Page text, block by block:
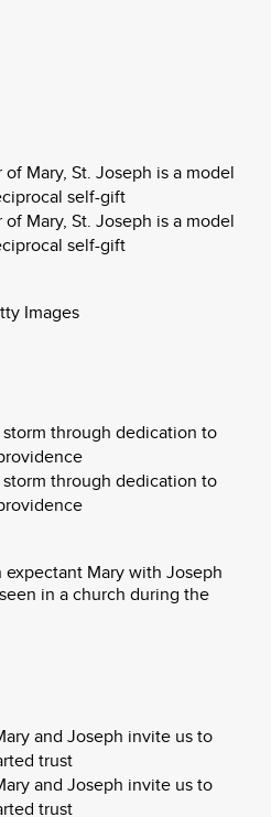
Mary, St. Joseph is a model
self-gift
Mary, St. Joseph is a model
self-gift
through dedication to
through dedication to
and Joseph invite us to
trust
and Joseph invite us to
trust